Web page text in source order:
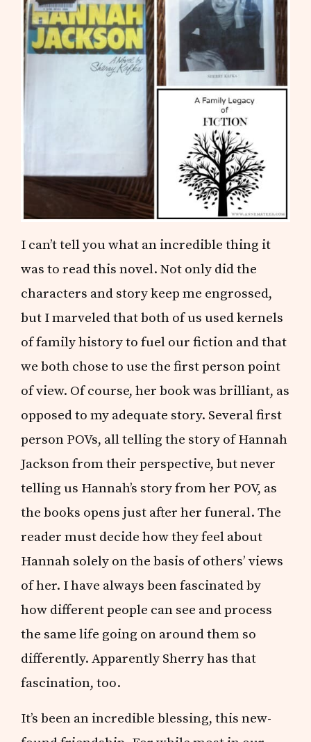
I can’t tell you what an incredible thing it
was to read this novel. Not only did the
characters and story keep me engrossed,
but I marveled that both of us used kernels
of family history to fuel our fiction and that
we both chose to use the first person point
of view. Of course, her book was brilliant, as
opposed to my adequate story. Several first
person POVs, all telling the story of Hannah
Jackson from their perspective, but never
telling us Hannah’s story from her POV, as
the books opens just after her funeral. The
reader must decide how they feel about
Hannah solely on the basis of others’ views
of her. I have always been fascinated by
how different people can see and process
the same life going on around them so
differently. Apparently Sherry has that
fascination, too.
It’s been an incredible blessing, this new-